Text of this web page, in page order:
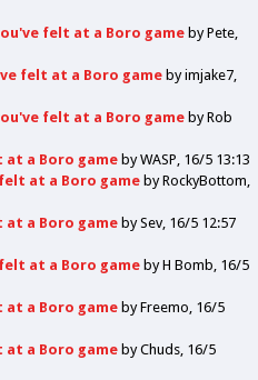
felt at a Boro gamebyPete
felt at a Boro gamebyimjake7
felt at a Boro gamebyRob
at a Boro gamebyWASP 16/5 13:13
at a Boro gamebyRockyBottom
at a Boro gamebySev 16/5 12:57
at a Boro gamebyH Bomb 16/5
at a Boro gamebyFreemo 16/5
at a Boro gamebyChuds 16/5